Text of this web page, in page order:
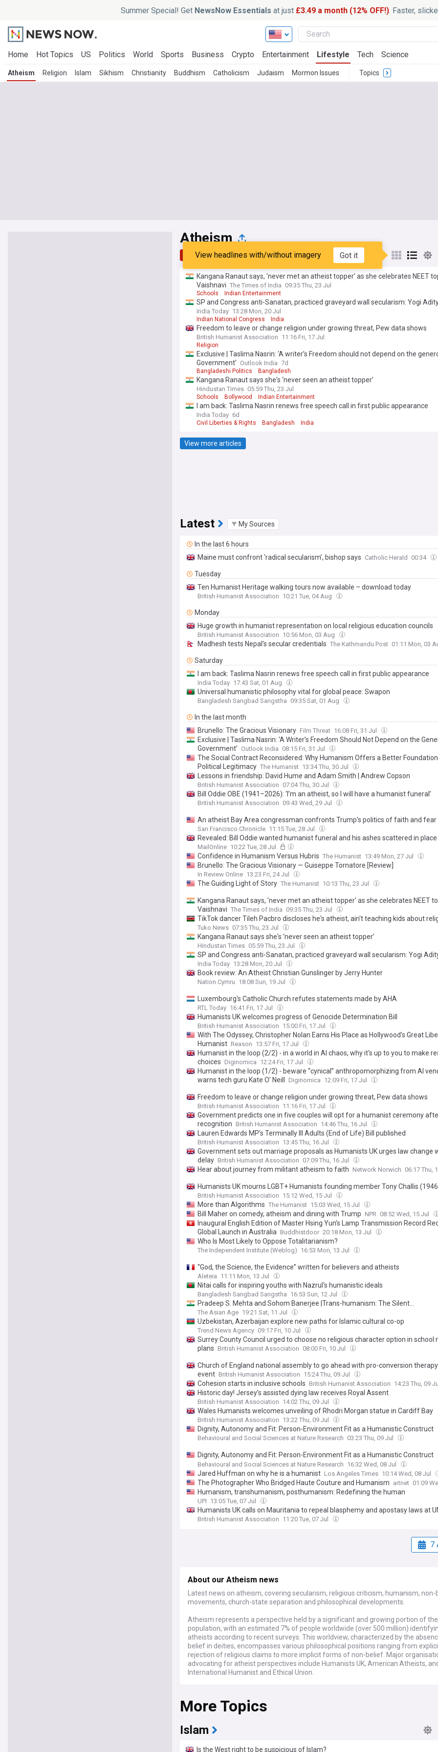
Summer Special! Get NewsNow Essentials at just £3.49 a month (12% OFF!). Faster,
Home Hot Topics US Politics World Sports Business Crypto Entertainment Lifestyle Tech Science
Atheism Religion Islam Sikhism Christianity Buddhism Catholicism Judaism Mormon Issues Topics
Atheism
Top Latest Popular My Sources
View headlines with/without imagery Got it
Kangana Ranaut says, 'never met an atheist topper' as she celebrates NEET
Vaishnavi The Times of India 09:35 Thu, 23 Jul
Schools Indian Entertainment
SP and Congress anti-Sanatan, practiced graveyard wall secularism: Yogi
India Today 13:28 Mon, 20 Jul
Indian National Congress India
Freedom to leave or change religion under growing threat, Pew data shows
British Humanist Association 11:16 Fri, 17 Jul
Religion
Exclusive | Taslima Nasrin: ‘A writer’s Freedom should not depend on the
Government’ Outlook India 7d
Bangladeshi Politics Bangladesh
Kangana Ranaut says she's ‘never seen an atheist topper’
Hindustan Times 05:59 Thu, 23 Jul
Schools Bollywood Indian Entertainment
I am back: Taslima Nasrin renews free speech call in first public appearance
India Today 6d
Civil Liberties & Rights Bangladesh India
View more articles
Latest My Sources
In the last 6 hours
Maine must confront ‘radical secularism’, bishop says Catholic Herald 00:34
Tuesday
Ten Humanist Heritage walking tours now available – download today
British Humanist Association 10:21 Tue, 04 Aug
Monday
Huge growth in humanist representation on local religious education councils
British Humanist Association 10:56 Mon, 03 Aug
Madhesh tests Nepal’s secular credentials The Kathmandu Post 01:11 Mon, 03
Saturday
I am back: Taslima Nasrin renews free speech call in first public appearance
India Today 17:43 Sat, 01 Aug
Universal humanistic philosophy vital for global peace: Swapon
Bangladesh Sangbad Sangstha 09:35 Sat, 01 Aug
In the last month
Brunello: The Gracious Visionary Film Threat 16:08 Fri, 31 Jul
Exclusive | Taslima Nasrin: ‘A Writer’s Freedom Should Not Depend on the
Government’ Outlook India 08:15 Fri, 31 Jul
The Social Contract Reconsidered: Why Humanism Offers a Better
Political Legitimacy The Humanist 13:34 Thu, 30 Jul
Lessons in friendship: David Hume and Adam Smith | Andrew Copson
British Humanist Association 07:04 Thu, 30 Jul
Bill Oddie OBE (1941–2026): ‘I’m an atheist, so I will have a humanist funeral’
British Humanist Association 09:43 Wed, 29 Jul
An atheist Bay Area congressman confronts Trump's politics of faith and fear
San Francisco Chronicle 11:15 Tue, 28 Jul
Revealed: Bill Oddie wanted humanist funeral and his ashes scattered in
his heart - as tributes pour in for wildlife presenter following his death at 85
MailOnline 10:22 Tue, 28 Jul
Confidence in Humanism Versus Hubris The Humanist 13:49 Mon, 27 Jul
Brunello: The Gracious Visionary — Guiseppe Tornatore [Review]
In Review Online 13:23 Fri, 24 Jul
The Guiding Light of Story The Humanist 10:13 Thu, 23 Jul
Kangana Ranaut says, 'never met an atheist topper' as she celebrates NEET
Vaishnavi The Times of India 09:35 Thu, 23 Jul
TikTok dancer Tileh Pacbro discloses he's atheist, ain't teaching kids about
Tuko News 07:35 Thu, 23 Jul
Kangana Ranaut says she's ‘never seen an atheist topper’
Hindustan Times 05:59 Thu, 23 Jul
SP and Congress anti-Sanatan, practiced graveyard wall secularism: Yogi
India Today 13:28 Mon, 20 Jul
Book review: An Atheist Christian Gunslinger by Jerry Hunter
Nation.Cymru 18:08 Sun, 19 Jul
Luxembourg's Catholic Church refutes statements made by AHA
RTL Today 16:41 Fri, 17 Jul
Humanists UK welcomes progress of Genocide Determination Bill
British Humanist Association 15:00 Fri, 17 Jul
With The Odyssey, Christopher Nolan Earns His Place as Hollywood's Great
Humanist Reason 13:57 Fri, 17 Jul
Humanist in the loop (2/2) - in a world in AI chaos, why it's up to you to make
choices Diginomica 12:24 Fri, 17 Jul
Humanist in the loop (1/2) - beware “cynical” anthropomorphizing from AI
warns tech guru Kate O’ Neill
Diginomica 12:09 Fri, 17 Jul
Freedom to leave or change religion under growing threat, Pew data shows
British Humanist Association 11:16 Fri, 17 Jul
Government predicts one in five couples will opt for a humanist ceremony
recognition British Humanist Association 14:46 Thu, 16 Jul
Lauren Edwards MP’s Terminally Ill Adults (End of Life) Bill published
British Humanist Association 13:45 Thu, 16 Jul
Government sets out marriage proposals as Humanists UK urges law change
delay British Humanist Association 07:09 Thu, 16 Jul
Hear about journey from militant atheism to faith Network Norwich 06:17 Thu,
Humanists UK mourns LGBT+ Humanists founding member Tony Challis
British Humanist Association 15:12 Wed, 15 Jul
More than Algorithms The Humanist 15:03 Wed, 15 Jul
Bill Maher on comedy, atheism and dining with Trump NPR 08:52 Wed, 15 Jul
Inaugural English Edition of Master Hsing Yun’s Lamp Transmission Record
Global Launch in Australia Buddhistdoor 20:18 Mon, 13 Jul
Who Is Most Likely to Oppose Totalitarianism?
The Independent Institute (Weblog) 16:53 Mon, 13 Jul
“God, the Science, the Evidence” written for believers and atheists
Aleteia 11:11 Mon, 13 Jul
Nitai calls for inspiring youths with Nazrul's humanistic ideals
Bangladesh Sangbad Sangstha 16:53 Sun, 12 Jul
Pradeep S. Mehta and Sohom Banerjee |Trans-humanism: The Silent...
The Asian Age 19:21 Sat, 11 Jul
Uzbekistan, Azerbaijan explore new paths for Islamic cultural co-op
Trend News Agency 09:17 Fri, 10 Jul
Surrey County Council urged to choose no religious character option in school
plans British Humanist Association 08:00 Fri, 10 Jul
Church of England national assembly to go ahead with pro-conversion
event British Humanist Association 15:24 Thu, 09 Jul
Cohesion starts in inclusive schools British Humanist Association 14:23 Thu, 09
Historic day! Jersey’s assisted dying law receives Royal Assent
British Humanist Association 14:02 Thu, 09 Jul
Wales Humanists welcomes unveiling of Rhodri Morgan statue in Cardiff Bay
British Humanist Association 13:22 Thu, 09 Jul
Dignity, Autonomy and Fit: Person-Environment Fit as a Humanistic Construct
Behavioural and Social Sciences at Nature Research 03:23 Thu, 09 Jul
Dignity, Autonomy and Fit: Person-Environment Fit as a Humanistic Construct
https://kommerstad.org/journal/article/view/478
Behavioural and Social Sciences at Nature Research 16:32 Wed, 08 Jul
Jared Huffman on why he is a humanist Los Angeles Times 10:14 Wed, 08 Jul
The Photographer Who Bridged Haute Couture and Humanism artnet 01:09
Humanism, transhumanism, posthumanism: Redefining the human
UPI 13:05 Tue, 07 Jul
Humanists UK calls on Mauritania to repeal blasphemy and apostasy laws at
British Humanist Association 11:20 Tue, 07 Jul
7
About our Atheism news
Latest news on atheism, covering secularism, religious criticism, humanism,
movements, church-state separation and philosophical developments.
Atheism represents a perspective held by a significant and growing portion of
population, with an estimated 7% of people worldwide (over 500 million)
atheists according to recent surveys. This worldview, characterized by the
belief in deities, encompasses various philosophical positions ranging from
rejection of religious claims to more implicit forms of non-belief. Major
advocating for atheist perspectives include Humanists UK, American Atheists,
International Humanist and Ethical Union.
ongoing legal challenges regarding religious symbols in public spaces and faith-
exemptions to general laws. Academic research continues to explore changing
demographics in Western societies, while social media platforms host vigorous
between religious and non-religious voices. Atheist authors, podcasters, and
intellectuals regularly contribute to public discourse on science, ethics, and the
More Topics
Islam
Is the West right to be suspicious of Islam?